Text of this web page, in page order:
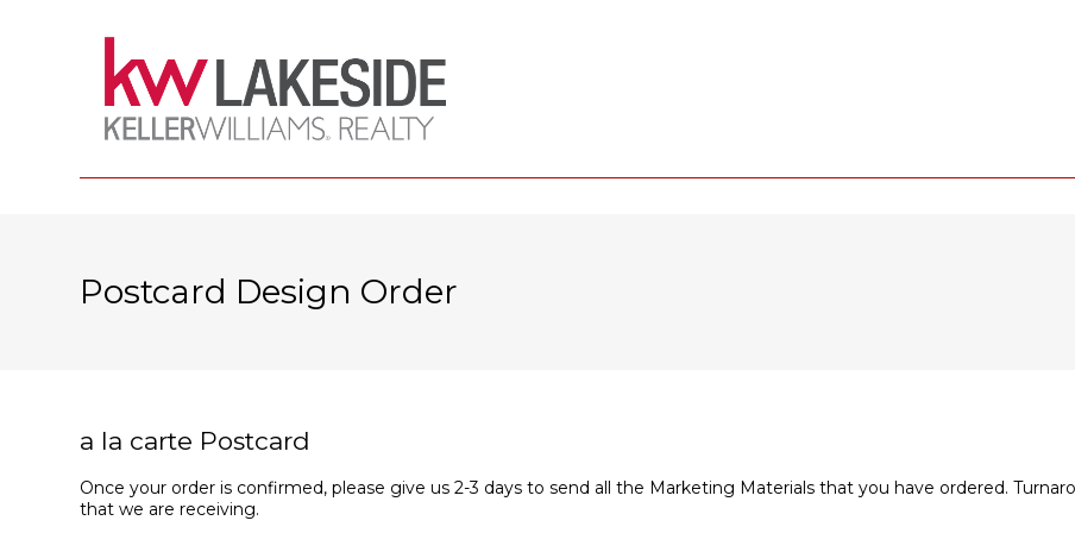
Postcard Design Order
a la carte Postcard
Once your order is confirmed, please give us 2-3 days to send all the Marketing Materials that you have ordered.
that we are receiving.